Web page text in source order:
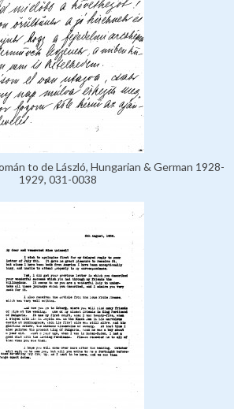
to de László, Hungarian & German 1928-
1929, 031-0038